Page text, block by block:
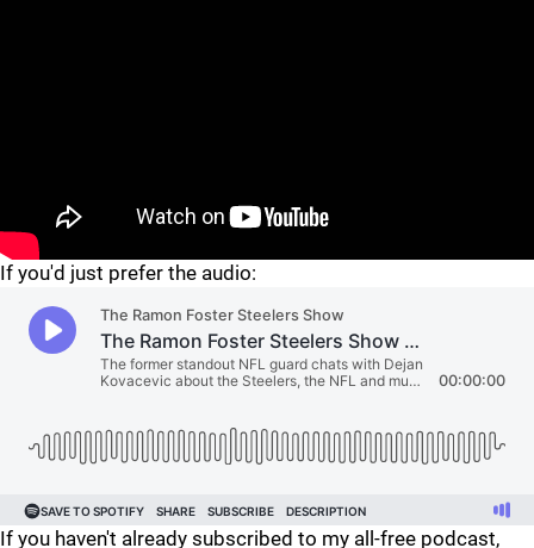
If you'd just prefer the audio:
If you haven't already subscribed to my all-free podcast,